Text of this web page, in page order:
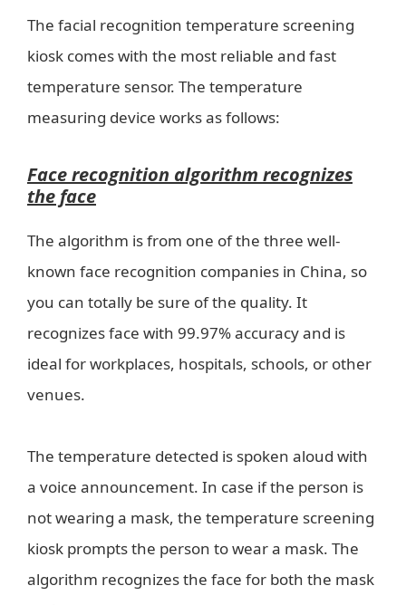
The facial recognition temperature screening
kiosk comes with the most reliable and fast
temperature sensor. The temperature
measuring device works as follows:
Face recognition algorithm recognizes
the face
The algorithm is from one of the three well-
known face recognition companies in China, so
you can totally be sure of the quality. It
recognizes face with 99.97% accuracy and is
ideal for workplaces, hospitals, schools, or other
venues.
The temperature detected is spoken aloud with
a voice announcement. In case if the person is
not wearing a mask, the temperature screening
kiosk prompts the person to wear a mask. The
algorithm recognizes the face for both the mask